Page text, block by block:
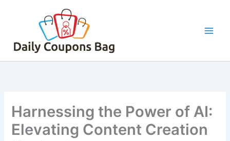
Harnessing the Power of AI:
Elevating Content Creation